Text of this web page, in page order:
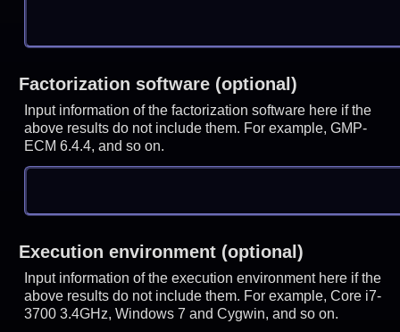
Factorization software (optional)
Input information of the factorization software here if the
above results do not include them. For example, GMP-
ECM 6.4.4, and so on.
Execution environment (optional)
Input information of the execution environment here if the
above results do not include them. For example, Core i7-
3700 3.4GHz, Windows 7 and Cygwin, and so on.